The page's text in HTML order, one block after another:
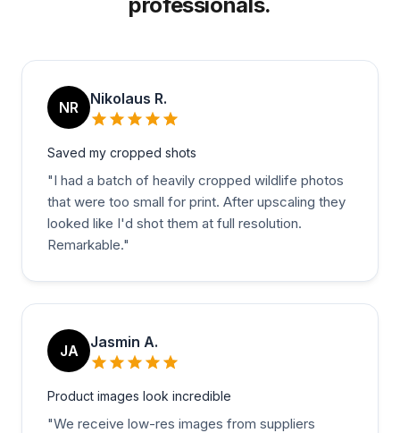
NR
Nikolaus R.
Saved my cropped shots
"I had a batch of heavily cropped wildlife photos
that were too small for print. After upscaling they
looked like I'd shot them at full resolution.
Remarkable."
JA
Jasmin A.
Product images look incredible
"We receive low-res images from suppliers